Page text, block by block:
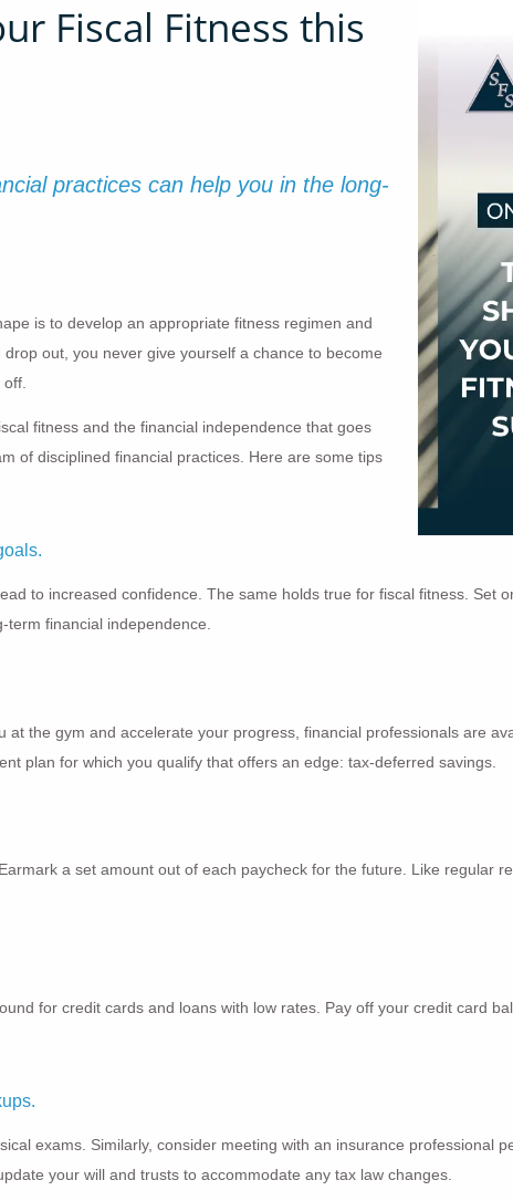
Fiscal Fitness this
practices can help you in the long-
is to develop an appropriate fitness regimen and
out, you never give yourself a chance to become
fitness and the financial independence that goes
of disciplined financial practices. Here are some tips
to increased confidence. The same holds true for fiscal fitness. Set
financial independence.
the gym and accelerate your progress, financial professionals are
plan for which you qualify that offers an edge: tax-deferred savings.
a set amount out of each paycheck for the future. Like regular
for credit cards and loans with low rates. Pay off your credit card
exams. Similarly, consider meeting with an insurance professional
your will and trusts to accommodate any tax law changes.